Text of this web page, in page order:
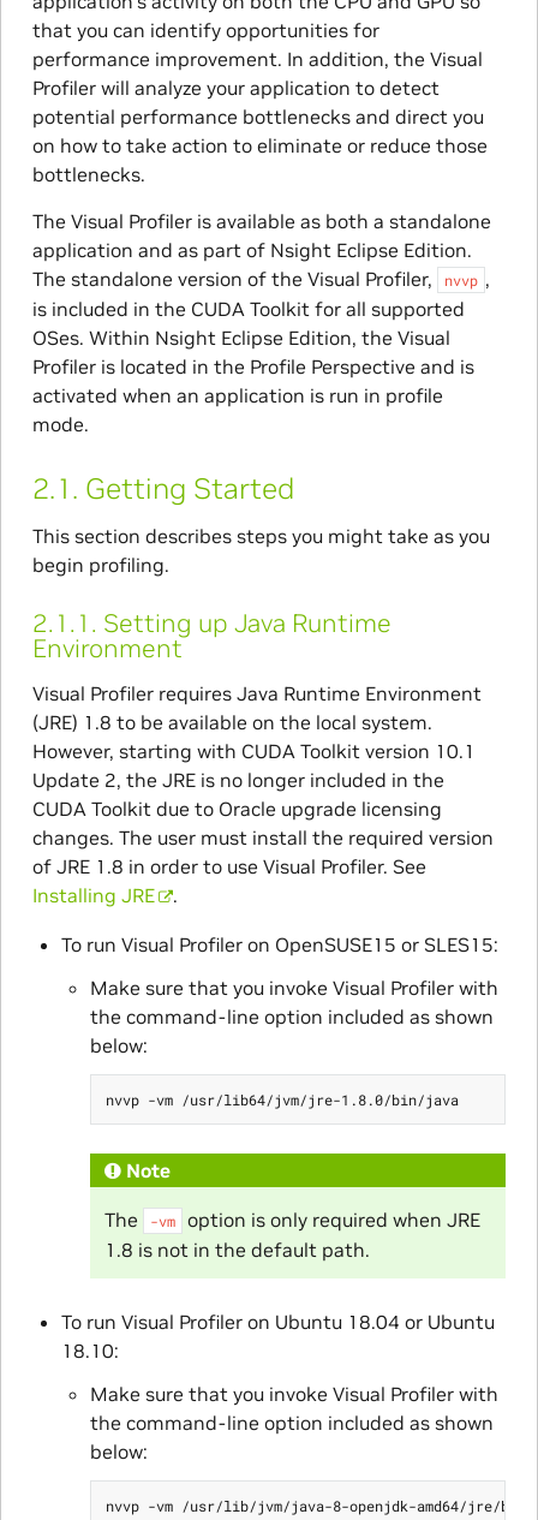
that you can identify opportunities for
performance improvement. In addition, the Visual
Profiler will analyze your application to detect
potential performance bottlenecks and direct you
on how to take action to eliminate or reduce those
bottlenecks.
The Visual Profiler is available as both a standalone
application and as part of Nsight Eclipse Edition.
The standalone version of the Visual Profiler,
nvvp ,
is included in the CUDA Toolkit for all supported
OSes. Within Nsight Eclipse Edition, the Visual
Profiler is located in the Profile Perspective and is
activated when an application is run in profile
mode.
2.1. Getting Started
This section describes steps you might take as you
begin profiling.
2.1.1. Setting up Java Runtime
Environment
Visual Profiler requires Java Runtime Environment
(JRE) 1.8 to be available on the local system.
However, starting with CUDA Toolkit version 10.1
Update 2, the JRE is no longer included in the
CUDA Toolkit due to Oracle upgrade licensing
changes. The user must install the required version
of JRE 1.8 in order to use Visual Profiler. See
Installing JRE
.
To run Visual Profiler on OpenSUSE15 or SLES15:
Make sure that you invoke Visual Profiler with
the command-line option included as shown
below:
Note
The -vm
option is only required when JRE
1.8 is not in the default path.
To run Visual Profiler on Ubuntu 18.04 or Ubuntu
18.10:
Make sure that you invoke Visual Profiler with
the command-line option included as shown
below: